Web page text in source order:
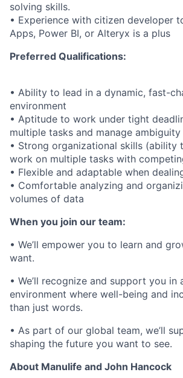
solving skills.
• Experience with citizen developer
Apps, Power BI, or Alteryx is a plus
Preferred Qualifications:
• Ability to lead in a dynamic, fast-
environment
• Aptitude to work under tight
multiple tasks and manage ambiguity
• Strong organizational skills (ability
work on multiple tasks with
• Flexible and adaptable when
• Comfortable analyzing and
volumes of data
When you join our team:
• We’ll empower you to learn and
want.
• We’ll recognize and support you in
environment where well-being and
than just words.
• As part of our global team, we’ll
shaping the future you want to see.
About Manulife and John Hancock